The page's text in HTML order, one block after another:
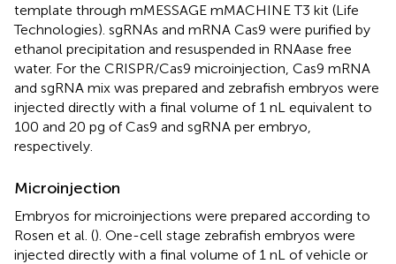
template through mMESSAGE mMACHINE T3 kit (Life
Technologies). sgRNAs and mRNA Cas9 were purified by
ethanol precipitation and resuspended in RNAase free
water. For the CRISPR/Cas9 microinjection, Cas9 mRNA
and sgRNA mix was prepared and zebrafish embryos were
injected directly with a final volume of 1 nL equivalent to
100 and 20 pg of Cas9 and sgRNA per embryo,
respectively.
Microinjection
Embryos for microinjections were prepared according to
Rosen et al. (). One-cell stage zebrafish embryos were
injected directly with a final volume of 1 nL of vehicle or